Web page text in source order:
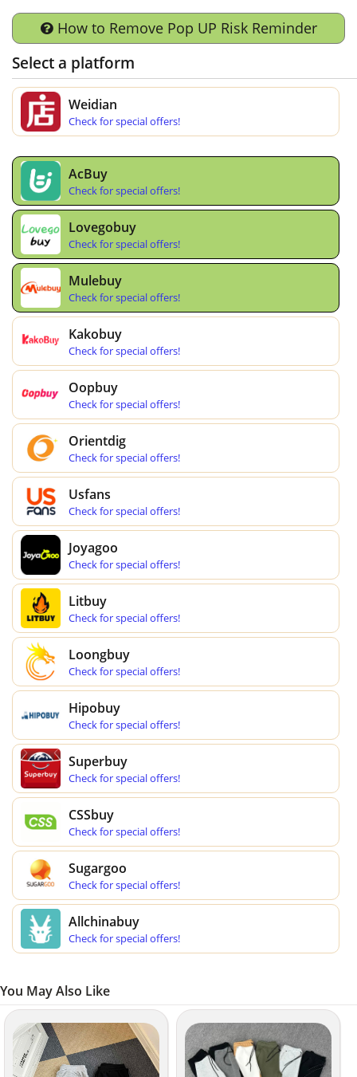
How to Remove Pop UP Risk Reminder
Select a platform
Weidian
Check for special offers!
AcBuy
Check for special offers!
Lovegobuy
Check for special offers!
Mulebuy
Check for special offers!
Kakobuy
Check for special offers!
Oopbuy
Check for special offers!
Orientdig
Check for special offers!
Usfans
Check for special offers!
Joyagoo
Check for special offers!
Litbuy
Check for special offers!
Loongbuy
Check for special offers!
Hipobuy
Check for special offers!
Superbuy
Check for special offers!
CSSbuy
Check for special offers!
Sugargoo
Check for special offers!
Allchinabuy
Check for special offers!
You May Also Like